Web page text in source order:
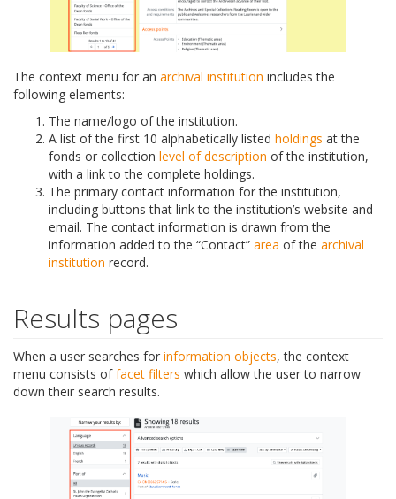
The context menu for an archival institution includes the
following elements:
The name/logo of the institution.
A list of the first 10 alphabetically listed holdings at the
fonds or collection level of description of the institution,
with a link to the complete holdings.
The primary contact information for the institution,
including buttons that link to the institution’s website and
email. The contact information is drawn from the
information added to the “Contact” area of the archival
institution record.
Results pages
When a user searches for information objects, the context
menu consists offacet filters which allow the user to narrow
down their search results.